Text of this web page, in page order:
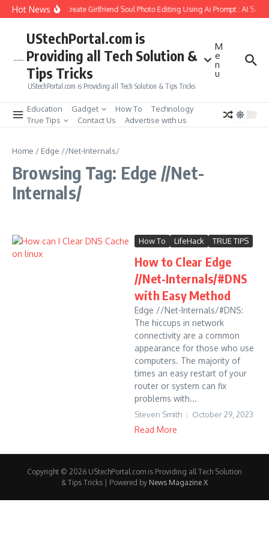
Skip to content
Hot NewsHow to Create Girlfriend Soul Photo Editing Using Ai Prompt : AI Sad
UStechPortal.com is
Providing all Tech Solution &
Tips Tricks
UStechPortal.com is Providing all Tech Solution & Tips Tricks
M
e
n
u
Education Gadget How To
Technology
True Tips
Contact Us Advertise with us
Home / Edge //Net-Internals/
Browsing Tag: Edge //Net-
Internals/
How To LifeHack TRUE TIPS
How to Clear Edge
//Net-Internals/#DNS
with Easy Method
Edge //Net-Internals/#DNS:
The hiccups in network
connectivity are a common
appearance for those who use
computers. The majority of
times an easy restart of your
router or system can fix
problems with...
Steven Smith October 29, 2023
Read More
Copyright © 2026 UStechPortal.com is Providing all Tech Solution
& Tips Tricks | Powered by News Magazine X